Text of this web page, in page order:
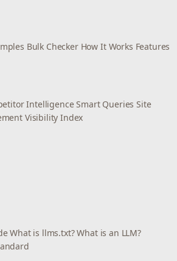
Bulk Checker How It Works Features
Intelligence Smart Queries Site
Visibility Index
What is llms.txt? What is an LLM?